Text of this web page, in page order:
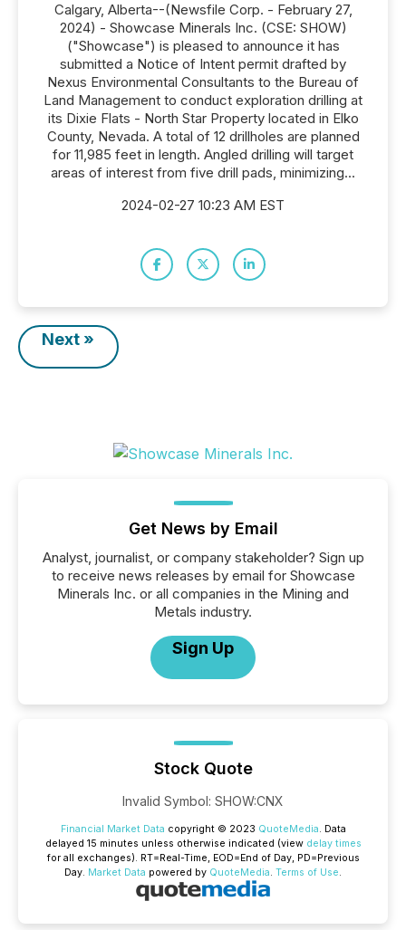
Calgary, Alberta--(Newsfile Corp. - February 27,
2024) - Showcase Minerals Inc. (CSE: SHOW)
("Showcase") is pleased to announce it has
submitted a Notice of Intent permit drafted by
Nexus Environmental Consultants to the Bureau of
Land Management to conduct exploration drilling at
its Dixie Flats - North Star Property located in Elko
County, Nevada. A total of 12 drillholes are planned
for 11,985 feet in length. Angled drilling will target
areas of interest from five drill pads, minimizing...
2024-02-27 10:23 AM EST
Next »
Get News by Email
Analyst, journalist, or company stakeholder? Sign up
to receive news releases by email for Showcase
Minerals Inc. or all companies in the Mining and
Metals industry.
Sign Up
Stock Quote
Invalid Symbol: SHOW:CNX
Financial Market Data copyright © 2023 QuoteMedia. Data
delayed 15 minutes unless otherwise indicated (view delay times
for all exchanges). RT=Real-Time, EOD=End of Day, PD=Previous
Day. Market Data powered by QuoteMedia. Terms of Use.